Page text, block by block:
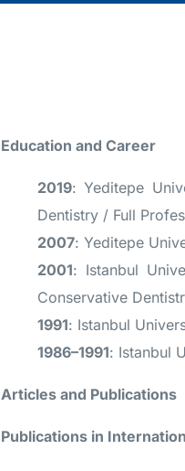
Education and Career
2019: Yeditepe
Dentistry / Full
2007: Yeditepe
2001: Istanbul
Conservative
1991: Istanbul
1986–1991: Istanbul
Articles and Publications
Publications in